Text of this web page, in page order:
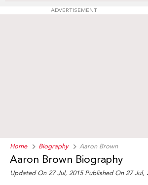
ADVERTISEMENT
Home Biography Aaron Brown
Aaron Brown Biography
Updated On 27 Jul, 2015 Published On 27 Jul,